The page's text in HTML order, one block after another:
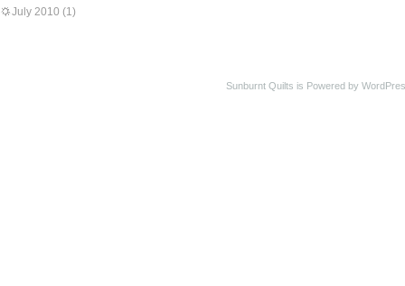
July 2010 (1)
Sunburnt Quilts is Powered by